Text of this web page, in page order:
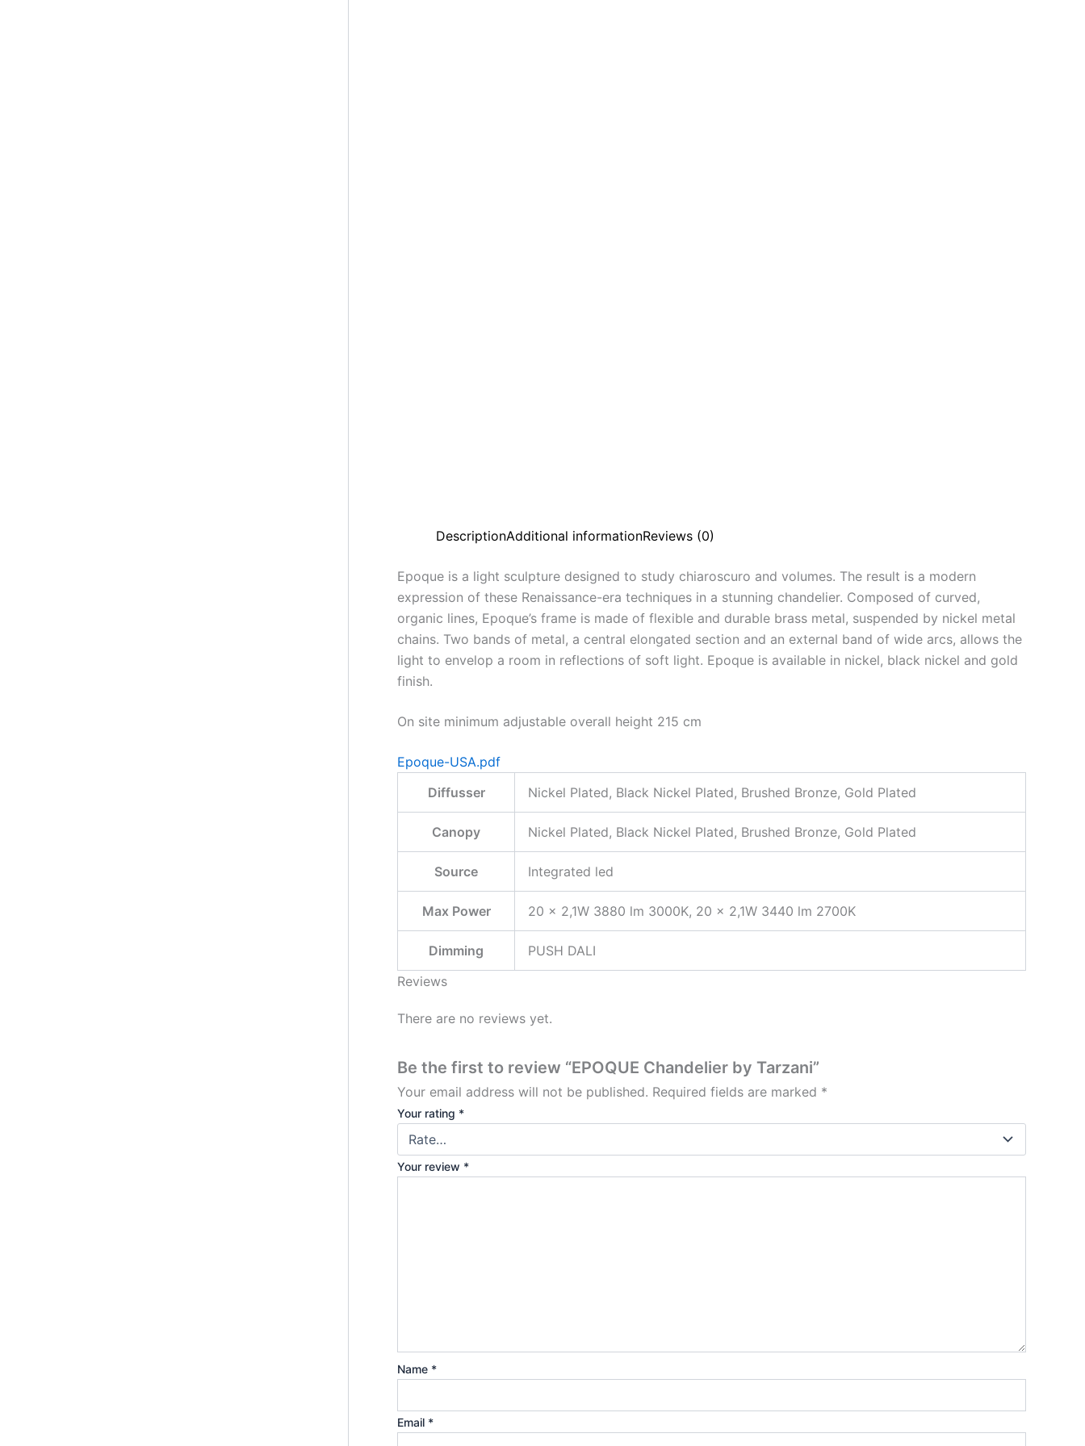
DescriptionAdditional informationReviews (0)
Epoque is a light sculpture designed to study chiaroscuro and volumes. The result is a modern
expression of these Renaissance-era techniques in a stunning chandelier. Composed of curved,
organic lines, Epoque’s frame is made of flexible and durable brass metal, suspended by nickel metal
chains. Two bands of metal, a central elongated section and an external band of wide arcs, allows the
light to envelop a room in reflections of soft light. Epoque is available in nickel, black nickel and gold
finish.
On site minimum adjustable overall height 215 cm
Epoque-USA.pdf
Diffusser
Nickel Plated, Black Nickel Plated, Brushed Bronze, Gold Plated
Canopy Nickel Plated, Black Nickel Plated, Brushed Bronze, Gold Plated
Source Integrated led
Max Power 20 × 2,1W 3880 lm 3000K, 20 × 2,1W 3440 lm 2700K
Dimming
PUSH DALI
Reviews
There are no reviews yet.
Be the first to review “EPOQUE Chandelier by Tarzani”
Your email address will not be published. Required fields are marked *
Your rating *
Your review *
Name *
Email *